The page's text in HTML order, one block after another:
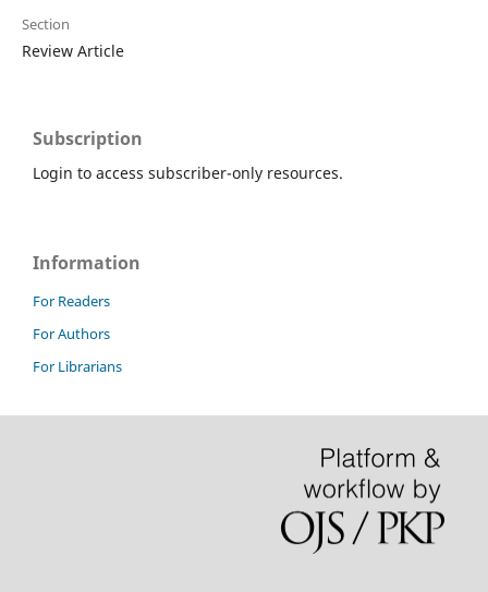
Section
Review Article
Subscription
Login to access subscriber-only resources.
Information
For Readers
For Authors
For Librarians